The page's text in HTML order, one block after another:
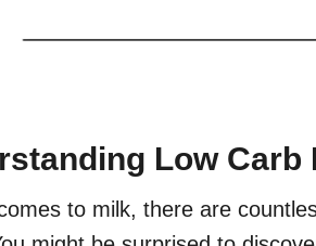
Low Carb
to milk, there are